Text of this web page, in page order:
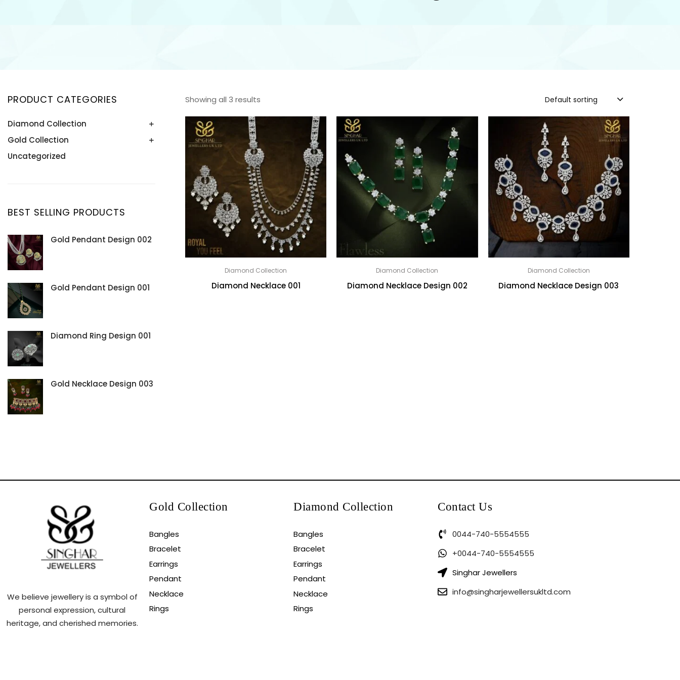
Showing all 3 results Default sorting
Diamond Collection
Diamond Necklace 001
Diamond Collection
Diamond Necklace Design 002
Diamond Collection
Diamond Necklace Design 003
PRODUCT CATEGORIES
Diamond Collection
Bangle
Bracelet
Ring
Gold Collection
Bangle
Pendant
Ring
Uncategorized
BEST SELLING PRODUCTS
Gold Pendant Design 002
Gold Pendant Design 001
Diamond Ring Design 001
Gold Necklace Design 003
We believe jewellery is a symbol of
personal expression, cultural
heritage, and cherished memories.
Gold Collection
Bangles
Bracelet
Earrings
Pendant
Necklace
Rings
Diamond Collection
Bangles
Bracelet
Earrings
Pendant
Necklace
Rings
Contact Us
0044-740-5554555
+0044-740-5554555
Singhar Jewellers
info@singharjewellersukltd.com